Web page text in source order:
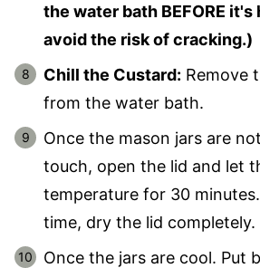
the water bath BEFORE
avoid the risk of cracking.)
Chill the Custard: Remove
from the water bath.
Once the mason jars are
touch, open the lid and let
temperature for 30
time, dry the lid completely.
Once the jars are cool. Put